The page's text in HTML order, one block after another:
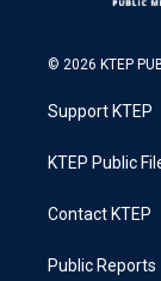
© 2026 KTEP
Support KTEP
KTEP Public
Contact KTEP
Public Reports